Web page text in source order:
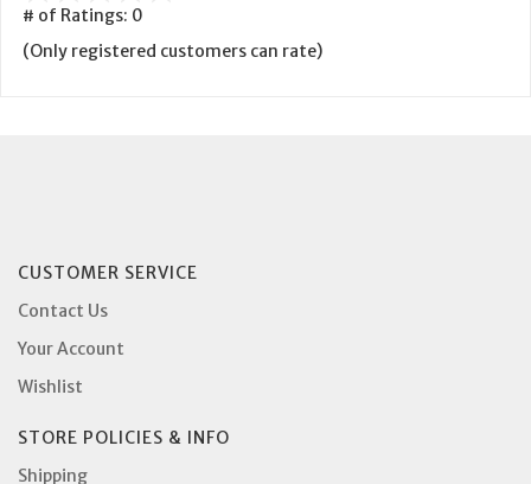
5
# of Ratings: 0
(Only registered customers can rate)
CUSTOMER SERVICE
Contact Us
Your Account
Wishlist
STORE POLICIES & INFO
Shipping